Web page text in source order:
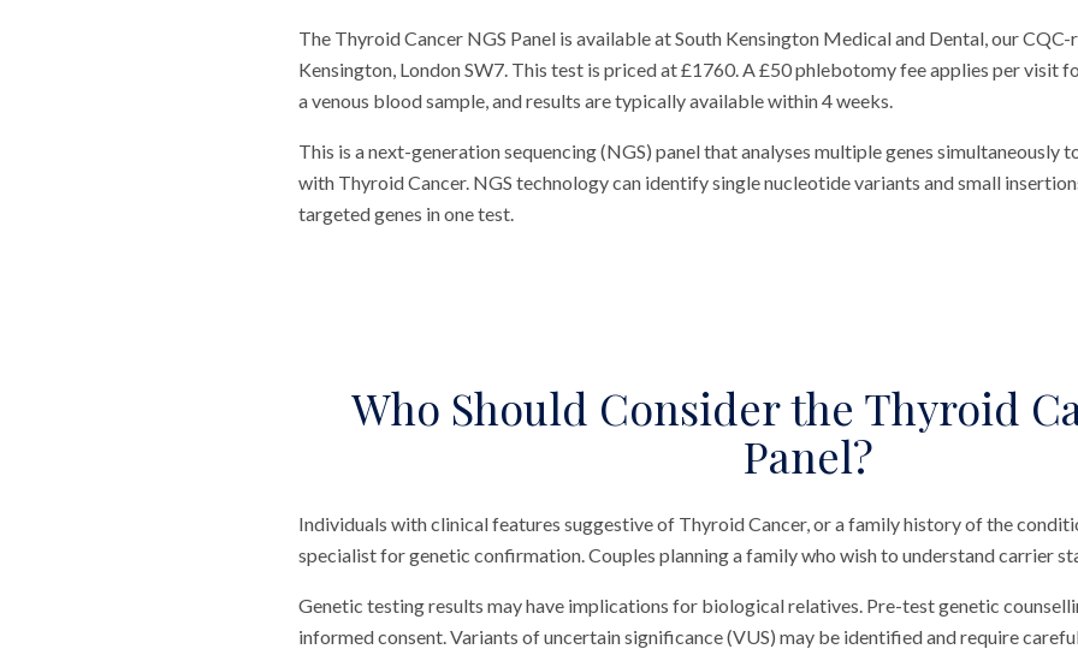
The Thyroid Cancer NGS Panel is available at South Kensington Medical and Dental, our
Kensington, London SW7. This test is priced at £1760. A £50 phlebotomy fee applies per visit
a venous blood sample, and results are typically available within 4 weeks.
This is a next-generation sequencing (NGS) panel that analyses multiple genes simultaneously
with Thyroid Cancer. NGS technology can identify single nucleotide variants and small
targeted genes in one test.
Who Should Consider the Thyroid
Panel?
Individuals with clinical features suggestive of Thyroid Cancer, or a family history of the
specialist for genetic confirmation. Couples planning a family who wish to understand carrier
Genetic testing results may have implications for biological relatives. Pre-test genetic
informed consent. Variants of uncertain significance (VUS) may be identified and require